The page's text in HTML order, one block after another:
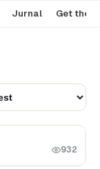
Jurnal Get the
932